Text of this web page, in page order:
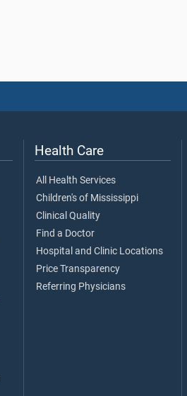
Health Care
All Health Services
Children's of Mississippi
Clinical Quality
Find a Doctor
Hospital and Clinic Locations
Price Transparency
Referring Physicians